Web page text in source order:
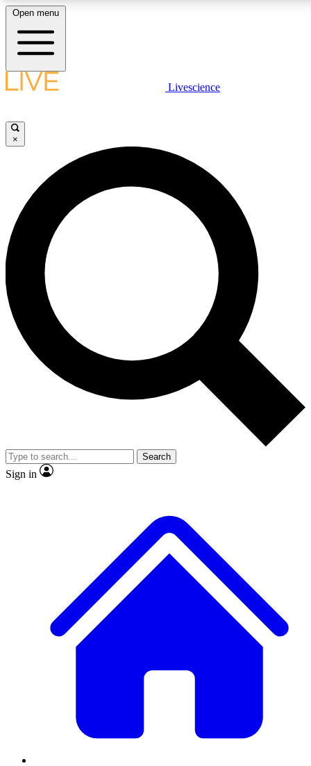
LIVE SCIENCE PLUS
JOIN FREE
LIVE SCIENCE PRO
Unlimited access to our exclusive features, expert analysis and in-depth
interviews, all ad-free
Exclusive, original
Member-only
JOIN LIVE SCIENCE PRO
Open menu
Livescience
×
Search
Sign in